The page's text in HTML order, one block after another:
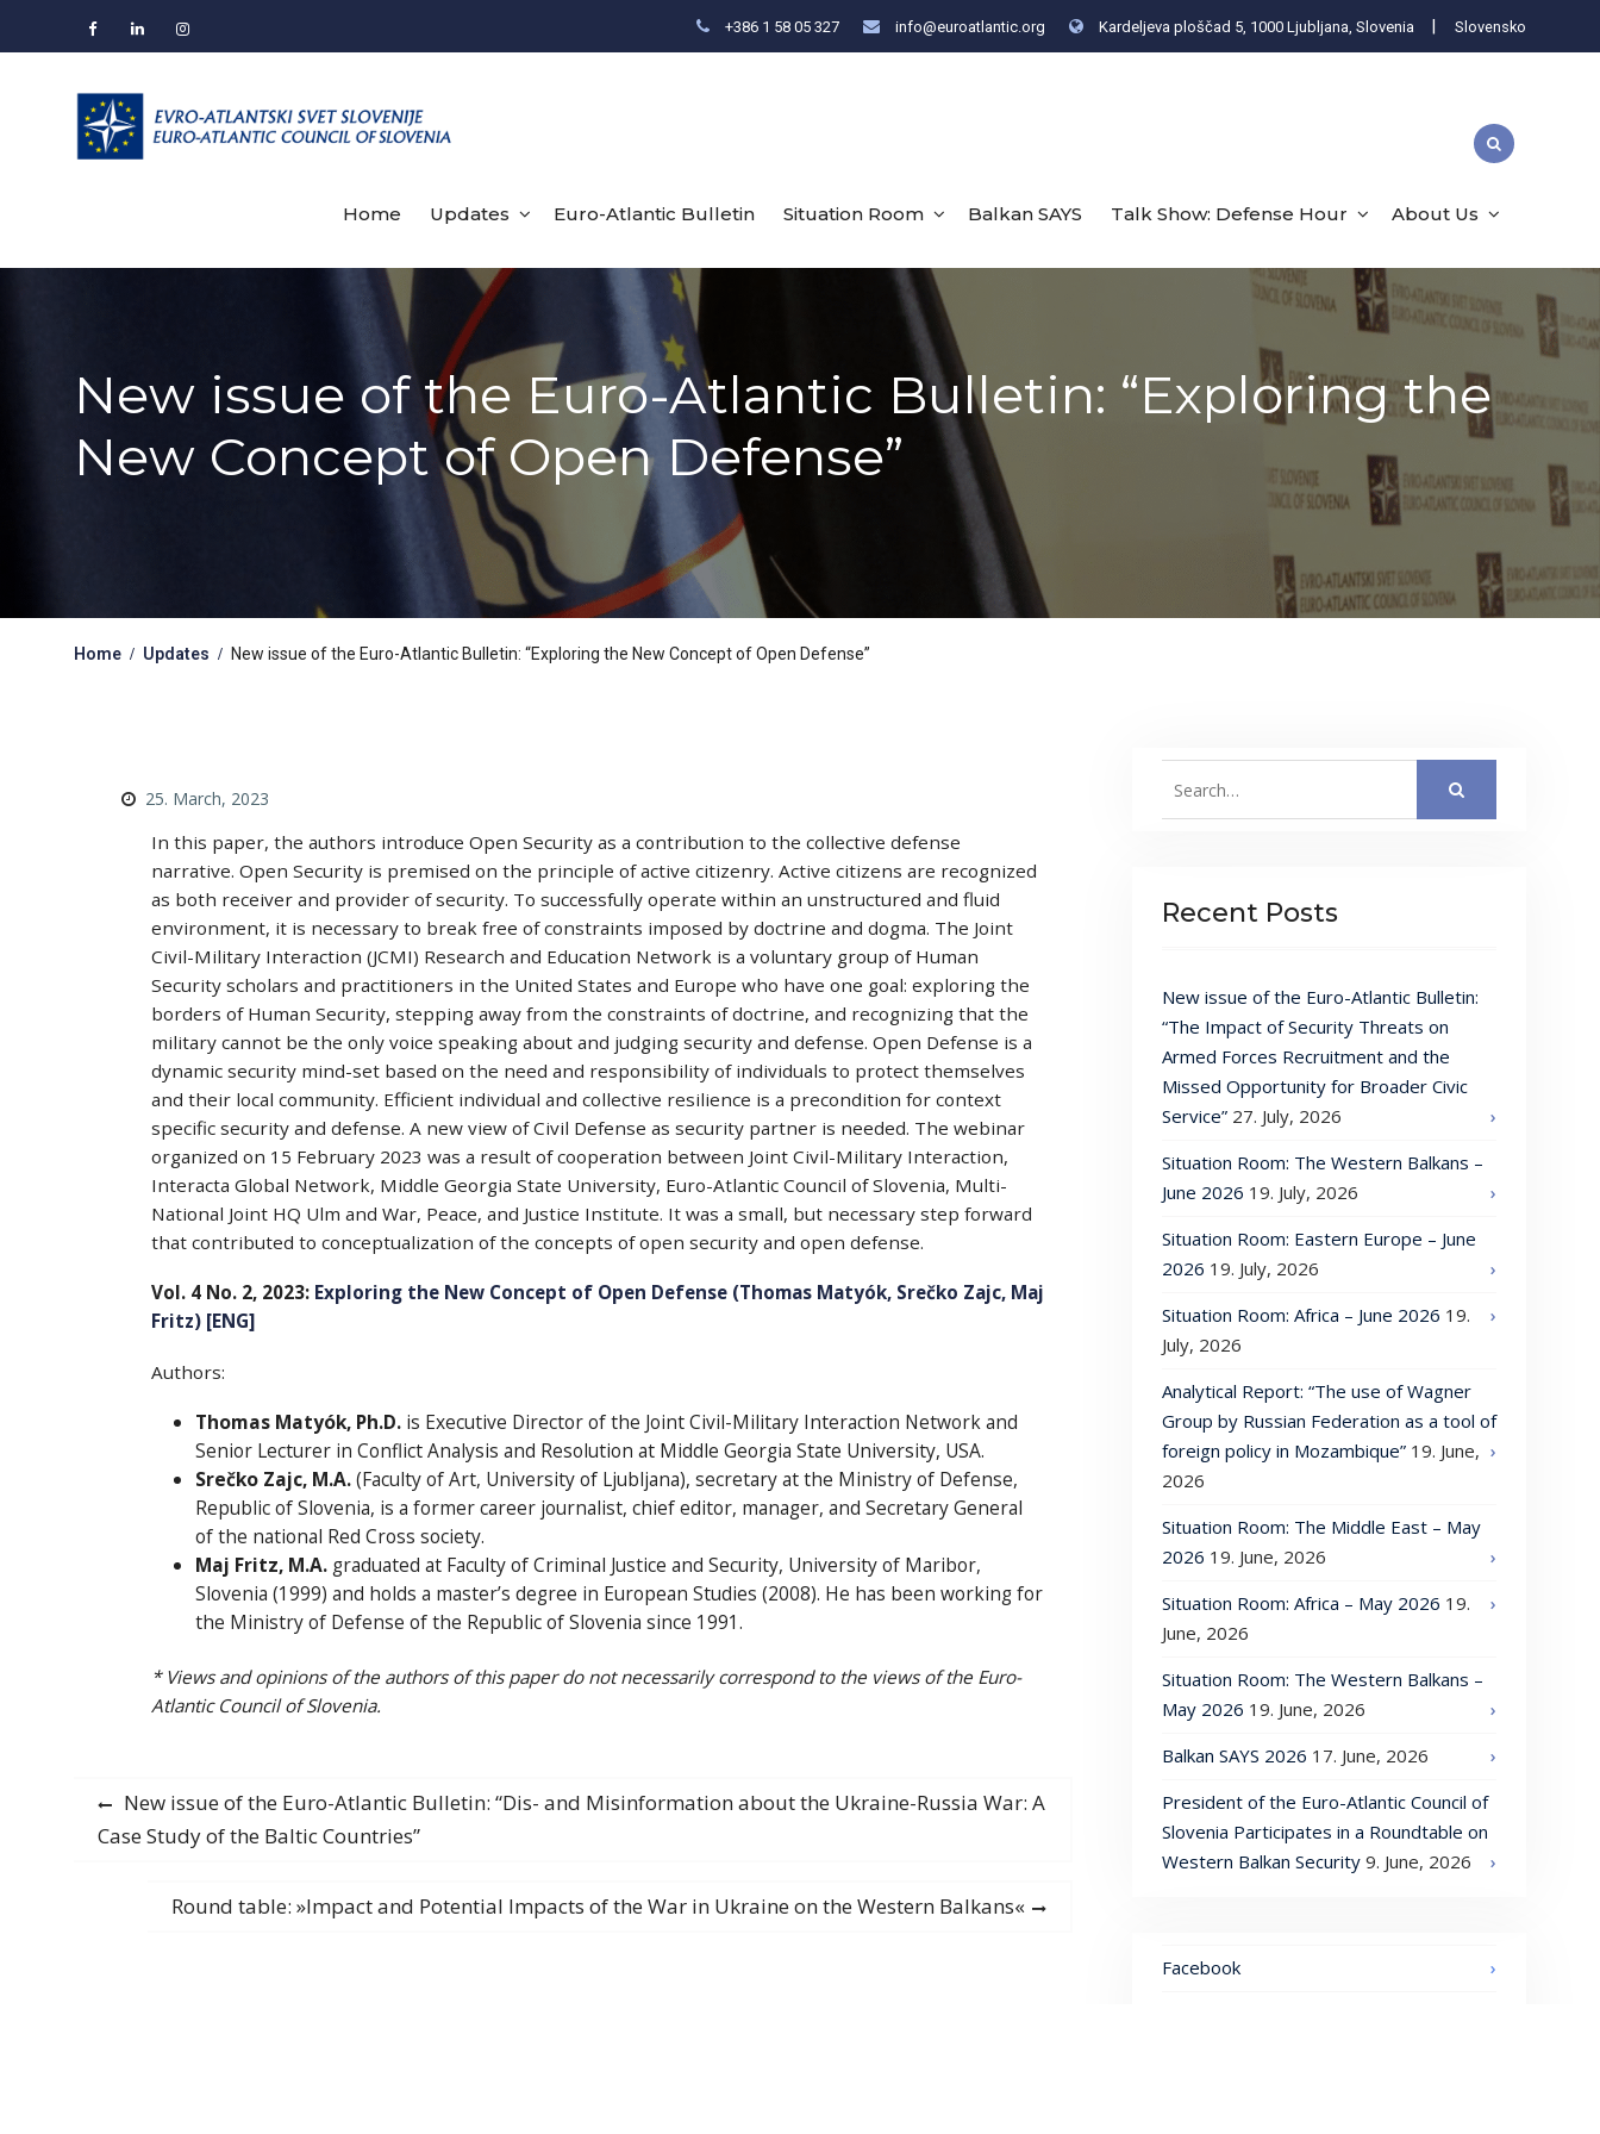
| Slovensko
+386 1 58 05 327 info@euroatlantic.org Kardeljeva ploščad 5, 1000 Ljubljana, Slovenia
FacebookLinkedInInstagram
Home Updates Euro-Atlantic Bulletin Situation Room Balkan SAYS Talk Show: Defense Hour About Us
New issue of the Euro-Atlantic Bulletin: “Exploring the
New Concept of Open Defense”
Home Updates New issue of the Euro-Atlantic Bulletin: “Exploring the New Concept of Open Defense”
25. March, 2023
In this paper, the authors introduce Open Security as a contribution to the collective defense
narrative. Open Security is premised on the principle of active citizenry. Active citizens are recognized
as both receiver and provider of security. To successfully operate within an unstructured and fluid
environment, it is necessary to break free of constraints imposed by doctrine and dogma. The Joint
Civil-Military Interaction (JCMI) Research and Education Network is a voluntary group of Human
Security scholars and practitioners in the United States and Europe who have one goal: exploring the
borders of Human Security, stepping away from the constraints of doctrine, and recognizing that the
military cannot be the only voice speaking about and judging security and defense. Open Defense is a
dynamic security mind-set based on the need and responsibility of individuals to protect themselves
and their local community. Efficient individual and collective resilience is a precondition for context
specific security and defense. A new view of Civil Defense as security partner is needed. The webinar
organized on 15 February 2023 was a result of cooperation between Joint Civil-Military Interaction,
Interacta Global Network, Middle Georgia State University, Euro-Atlantic Council of Slovenia, Multi-
National Joint HQ Ulm and War, Peace, and Justice Institute. It was a small, but necessary step forward
that contributed to conceptualization of the concepts of open security and open defense.
Vol. 4 No. 2, 2023: Exploring the New Concept of Open Defense (Thomas Matyók, Srečko Zajc, Maj
Fritz) [ENG]
Authors:
Thomas Matyók, Ph.D.is Executive Director of the Joint Civil-Military Interaction Network and
Senior Lecturer in Conflict Analysis and Resolution at Middle Georgia State University, USA.
Srečko Zajc, M.A.(Faculty of Art, University of Ljubljana), secretary at the Ministry of Defense,
Republic of Slovenia, is a former career journalist, chief editor, manager, and Secretary General
of the national Red Cross society.
Maj Fritz, M.A.graduated at Faculty of Criminal Justice and Security, University of Maribor,
Slovenia (1999) and holds a master’s degree in European Studies (2008). He has been working for
the Ministry of Defense of the Republic of Slovenia since 1991.
* Views and opinions of the authors of this paper do not necessarily correspond to the views of the Euro-
Atlantic Council of Slovenia.
PostPrevious
post:
New issue of the Euro-Atlantic Bulletin: “Dis- and Misinformation about the Ukraine-Russia War: A
Case Study of the Baltic Countries”
Next
Round table: »Impact and Potential Impacts of the War in Ukraine on the Western Balkans«
Recent Posts
New issue of the Euro-Atlantic Bulletin:
“The Impact of Security Threats on
Armed Forces Recruitment and the
Missed Opportunity for Broader Civic
Service” 27. July, 2026
Situation Room: The Western Balkans –
June 2026 19. July, 2026
Situation Room: Eastern Europe – June
2026 19. July, 2026
Situation Room: Africa – June 2026 19.
July, 2026
Analytical Report: “The use of Wagner
Group by Russian Federation as a tool of
foreign policy in Mozambique” 19. June,
2026
Situation Room: The Middle East – May
2026 19. June, 2026
Situation Room: Africa – May 2026 19.
June, 2026
Situation Room: The Western Balkans –
May 2026 19. June, 2026
Balkan SAYS 2026 17. June, 2026
President of the Euro-Atlantic Council of
Slovenia Participates in a Roundtable on
Western Balkan Security 9. June, 2026
Facebook